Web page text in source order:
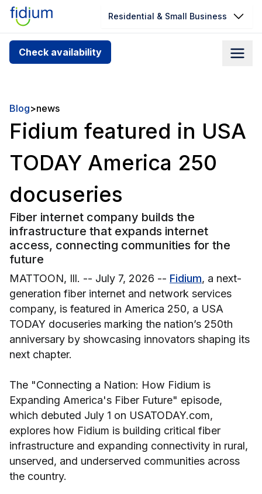
Residential & Small Business
Check availability
Check your address for service
availability
you can’t find your address, give us a call at
1.866.356.5864
Blog>news
Fidium featured in USA
TODAY America 250
docuseries
Fiber internet company builds the
infrastructure that expands internet
access, connecting communities for the
future
MATTOON, Ill. -- July 7, 2026 -- Fidium, a next-
generation fiber internet and network services
company, is featured in America 250, a USA
TODAY docuseries marking the nation’s 250th
anniversary by showcasing innovators shaping its
next chapter.
The "Connecting a Nation: How Fidium is
Expanding America's Fiber Future" episode,
which debuted July 1 on USATODAY.com,
explores how Fidium is building critical fiber
infrastructure and expanding connectivity in rural,
unserved, and underserved communities across
the country.